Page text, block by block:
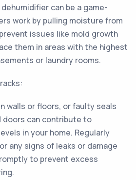
can be a game-
work by pulling moisture from
issues like mold growth
them in areas with the highest
or laundry rooms.
walls or floors, or faulty seals
doors can contribute to
in your home. Regularly
any signs of leaks or damage
to prevent excess